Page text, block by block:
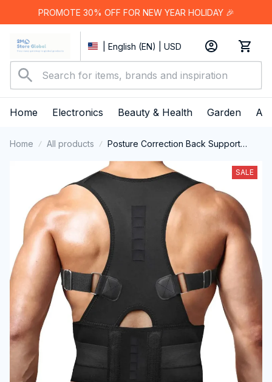
PROMOTE 30% OFF FOR NEW YEAR HOLIDAY 🎉
| English (EN) | USD
Home Electronics Beauty & Health Garden
Home All products
Posture Correction Back Support
SALE